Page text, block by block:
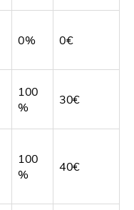
0% 0€
100
%
30€
100
%
40€